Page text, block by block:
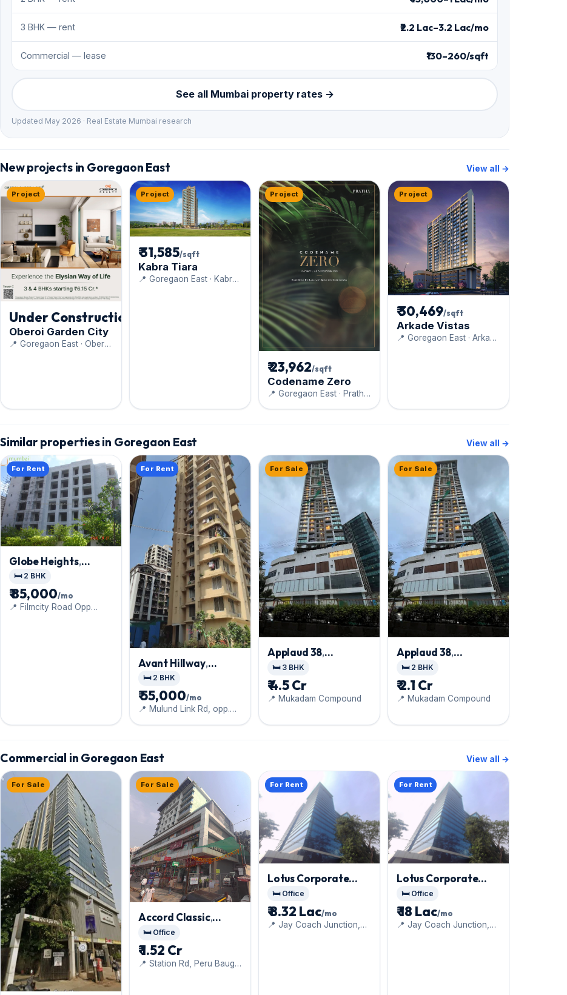
3 BHK — rent ₹2.2 Lac–3.2 Lac/mo
Commercial — lease ₹130–260/sqft
See all Mumbai property rates →
Updated May 2026 · Real Estate Mumbai research
New projects in Goregaon East View all →
Project
Under Construction
Oberoi Garden City
📍 Goregaon East · Oberoi
Project
₹ 31,585/sqft
Kabra Tiara
📍 Goregaon East · Kabra
Project
₹ 23,962/sqft
Codename Zero
📍 Goregaon East · Pratha
Project
₹ 30,469/sqft
Arkade Vistas
📍 Goregaon East · Arkade
Similar properties in Goregaon East View all →
For Rent
Globe Heights,
Goregaon East
🛏️ 2 BHK
₹ 85,000/mo
📍 Filmcity Road Opp
For Rent
Avant Hillway,
Goregaon East
🛏️ 2 BHK
₹ 55,000/mo
📍 Mulund Link Rd, opp.
For Sale
Applaud 38,
Goregaon East
🛏️ 3 BHK
₹ 4.5 Cr
📍 Mukadam Compound
For Sale
Applaud 38,
Goregaon East
🛏️ 2 BHK
₹ 2.1 Cr
📍 Mukadam Compound
Commercial in Goregaon East View all →
For Sale For Sale
Accord Classic,
Goregaon East
🛏️ Office
₹ 1.52 Cr
📍 Station Rd, Peru Baug,
For Rent
Lotus Corporate
Park, Goregaon East
🛏️ Office
₹ 8.32 Lac/mo
📍 Jay Coach Junction,
For Rent
Lotus Corporate
Park, Goregaon East
🛏️ Office
₹ 18 Lac/mo
📍 Jay Coach Junction,